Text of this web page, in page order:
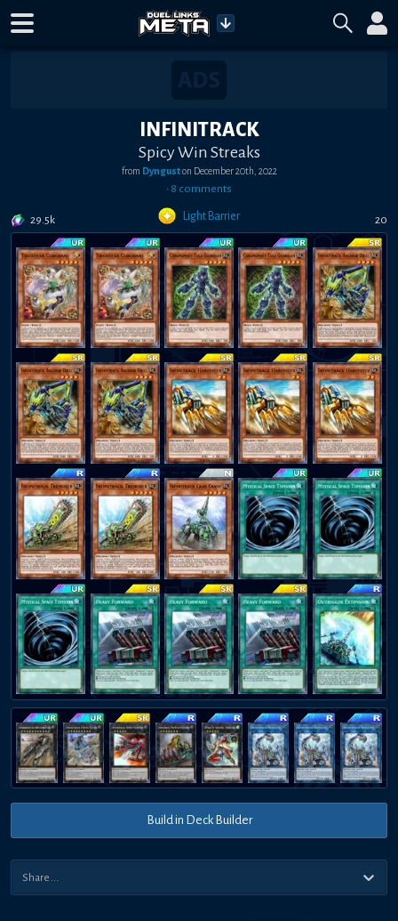
INFINITRACK
Spicy Win Streaks
from Dynguston December 20th, 2022
• 8 comments
29.5k Light Barrier 20
Build in Deck Builder